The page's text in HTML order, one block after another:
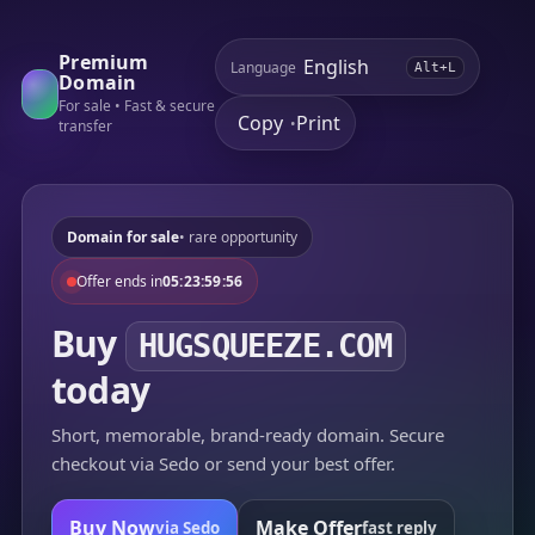
Premium
Domain
For sale • Fast & secure
transfer
Language Alt+L
Copy •Print
Domain for sale• rare opportunity
Offer ends in05:23:59:56
Buy HUGSQUEEZE.COM
today
Short, memorable, brand-ready domain. Secure
checkout via Sedo or send your best offer.
Buy Nowvia Sedo Make Offerfast reply